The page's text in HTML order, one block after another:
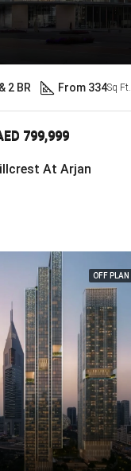
799,999
At Arjan
2 BR From 334Sq Ft.
OFF PLAN